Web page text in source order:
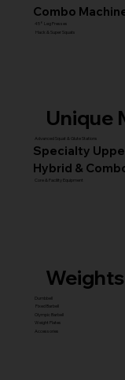
Combo
45° Leg Presses
Hack & Super Squats
Unique
Advanced Squat & Glute Stations
Specialty
Hybrid &
Core & Facility Equipment
Weights
Dumbbell
Fixed Barbell
Olympic Barbell
Weight Plates
Accessories